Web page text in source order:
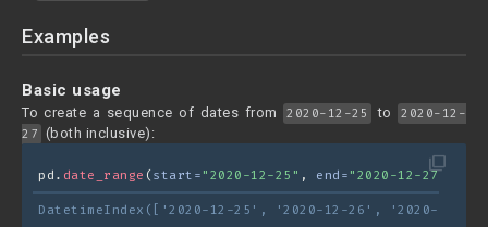
Examples
Basic usage
To create a sequence of dates from 2020-12-25 to
2020-12-
27 (both inclusive):
filter_none
pd. date_range ( start= "2020-12-25" , end= "2020-12-27"
DatetimeIndex(['2020-12-25', '2020-12-26', '2020-12-